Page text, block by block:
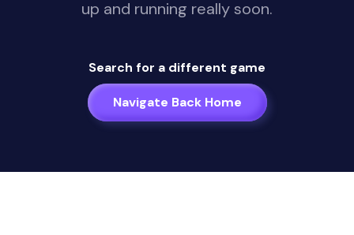
up and running really soon.
Search for a different game
Navigate Back Home